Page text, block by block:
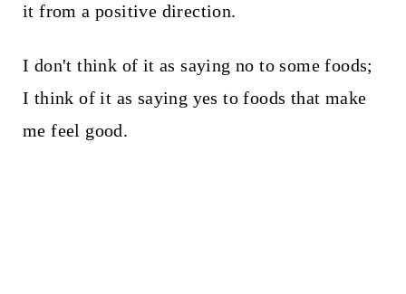
it from a positive direction.
I don't think of it as saying no to some foods;
I think of it as saying yes to foods that make
me feel good.